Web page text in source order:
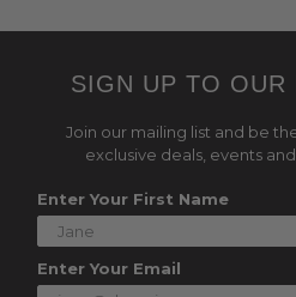
SIGN UP TO OUR
Join our mailing list and be
exclusive deals, events
Enter Your First Name
Enter Your Email